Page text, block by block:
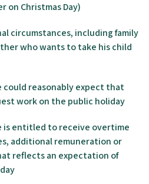
on Christmas Day)
circumstances, including family
who wants to take his child
reasonably expect that
work on the public holiday
is entitled to receive overtime
additional remuneration or
reflects an expectation of